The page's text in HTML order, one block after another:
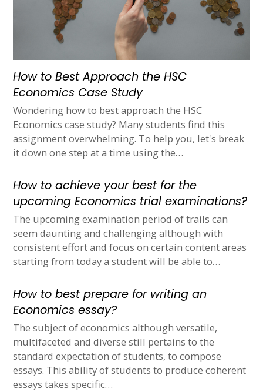
How to Best Approach the HSC
Economics Case Study
Wondering how to best approach the HSC
Economics case study? Many students find this
assignment overwhelming. To help you, let's break
it down one step at a time using the…
How to achieve your best for the
upcoming Economics trial examinations?
The upcoming examination period of trails can
seem daunting and challenging although with
consistent effort and focus on certain content areas
starting from today a student will be able to…
How to best prepare for writing an
Economics essay?
The subject of economics although versatile,
multifaceted and diverse still pertains to the
standard expectation of students, to compose
essays. This ability of students to produce coherent
essays takes specific…